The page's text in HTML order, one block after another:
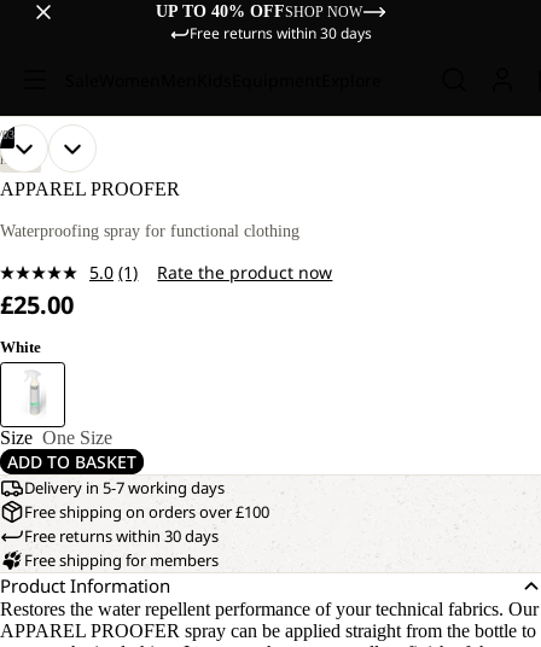
UP TO 40% OFFSHOP NOW
Free returns within 30 days
03
OPEN
IMAGE
FULL
OPEN
IMAGE
FULL
OPEN
IMAGE
FULL
HIKING
APPAREL PROOFER
Waterproofing spray for functional clothing
5.0 Read
(1) Rate the product now
£25.00
White
Size One Size
ADD TO BASKET
Delivery in 5-7 working days
Free shipping on orders over £100
Free returns within 30 days
Free shipping for members
Product Information
Restores the water repellent performance of your technical fabrics. Our
APPAREL PROOFER spray can be applied straight from the bottle to